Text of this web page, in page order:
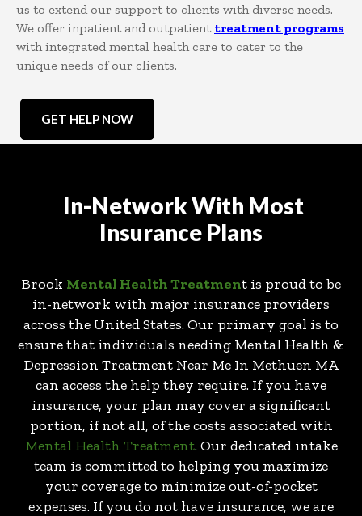
us to extend our support to clients with diverse needs.
We offer inpatient and outpatient treatment programs
with integrated mental health care to cater to the
unique needs of our clients.
GET HELP NOW
In-Network With Most
Insurance Plans
Brook Mental Health Treatment is proud to be
in-network with major insurance providers
across the United States. Our primary goal is to
ensure that individuals needing Mental Health &
Depression Treatment Near Me In Methuen MA
can access the help they require. If you have
insurance, your plan may cover a significant
portion, if not all, of the costs associated with
Mental Health Treatment. Our dedicated intake
team is committed to helping you maximize
your coverage to minimize out-of-pocket
expenses. If you do not have insurance, we are